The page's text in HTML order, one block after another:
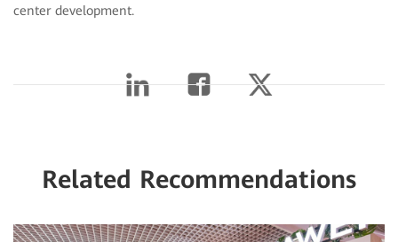
center development.
Related Recommendations